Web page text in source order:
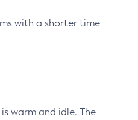
with a shorter time
warm and idle. The